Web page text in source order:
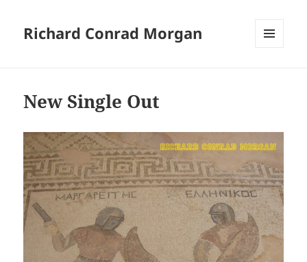
Richard Conrad Morgan
New Single Out